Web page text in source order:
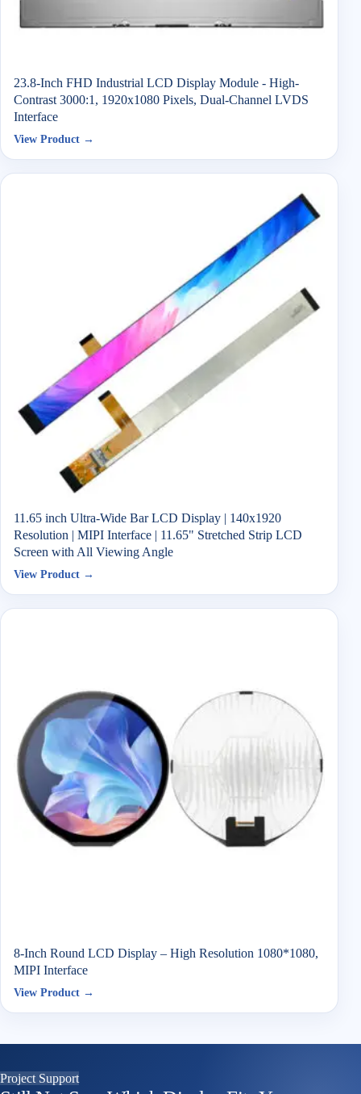
23.8-Inch FHD Industrial LCD Display Module - High-
Contrast 3000:1, 1920x1080 Pixels, Dual-Channel LVDS
Interface
View Product →
11.65 inch Ultra-Wide Bar LCD Display | 140x1920
Resolution | MIPI Interface | 11.65" Stretched Strip LCD
Screen with All Viewing Angle
View Product →
8-Inch Round LCD Display – High Resolution 1080*1080,
MIPI Interface
View Product →
Project Support